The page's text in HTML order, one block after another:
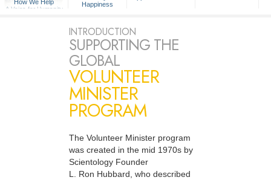
How We Help
A Voice for Humanity
Happiness
INTRODUCTION
SUPPORTING THE
GLOBAL
VOLUNTEER
MINISTER
PROGRAM
The Volunteer Minister program
was created in the mid 1970s by
Scientology Founder
L. Ron Hubbard, who described